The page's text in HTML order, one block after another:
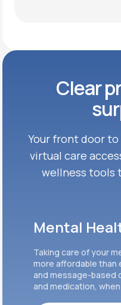
Clear
Your front door
virtual care
wellness tools
Mental
Taking care of your
more affordable than
and message-based
and medication,